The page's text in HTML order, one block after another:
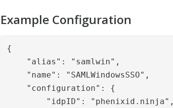
Example Configuration
{
"alias": "samlwin",
"name": "SAMLWindowsSSO",
"configuration": {
"idpID": "phenixid.ninja",